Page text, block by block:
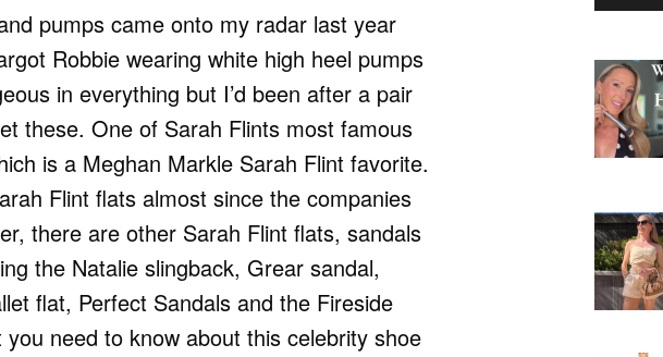
pumps came onto my radar last year
Robbie wearing white high heel pumps
in everything but I’d been after a pair
these. One of Sarah Flints most famous
is a Meghan Markle Sarah Flint favorite.
Flint flats almost since the companies
there are other Sarah Flint flats, sandals
the Natalie slingback, Grear sandal,
flat, Perfect Sandals and the Fireside
you need to know about this celebrity shoe